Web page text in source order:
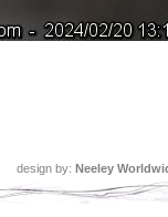
design by: Neeley